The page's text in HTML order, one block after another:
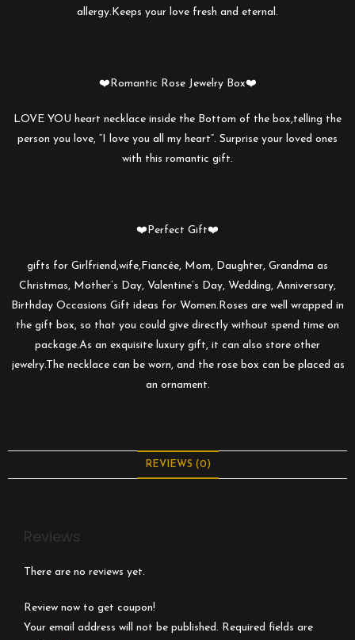
allergy.Keeps your love fresh and eternal.
❤️Romantic Rose Jewelry Box❤️
LOVE YOU heart necklace inside the Bottom of the box,telling the
person you love, “I love you all my heart”. Surprise your loved ones
with this romantic gift.
❤️Perfect Gift❤️
gifts for Girlfriend,wife,Fiancée, Mom, Daughter, Grandma as
Christmas, Mother’s Day, Valentine’s Day, Wedding, Anniversary,
Birthday Occasions Gift ideas for Women.Roses are well wrapped in
the gift box, so that you could give directly without spend time on
package.As an exquisite luxury gift, it can also store other
jewelry.The necklace can be worn, and the rose box can be placed as
an ornament.
REVIEWS (0)
Reviews
There are no reviews yet.
Review now to get coupon!
Your email address will not be published. Required fields are